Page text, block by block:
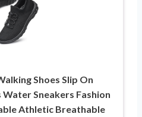
Shoes Slip On
Sneakers Fashion
Athletic Breathable